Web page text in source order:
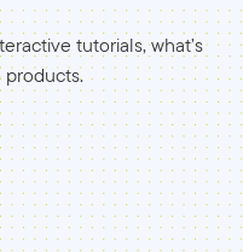
tutorials, what’s
products.